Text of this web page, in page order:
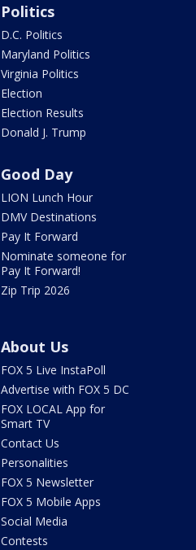
Politics
D.C. Politics
Maryland Politics
Virginia Politics
Election
Election Results
Donald J. Trump
Good Day
LION Lunch Hour
DMV Destinations
Pay It Forward
Nominate someone for
Pay It Forward!
Zip Trip 2026
About Us
FOX 5 Live InstaPoll
Advertise with FOX 5 DC
FOX LOCAL App for
Smart TV
Contact Us
Personalities
FOX 5 Newsletter
FOX 5 Mobile Apps
Social Media
Contests